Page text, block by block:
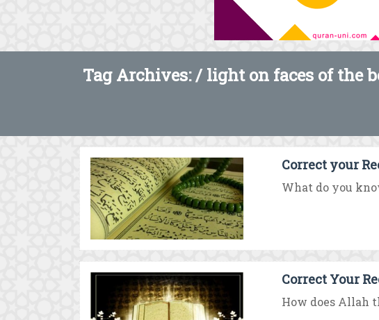
Tag Archives: / light on faces of the
Correct your
What do you
Correct Your
How does Allah